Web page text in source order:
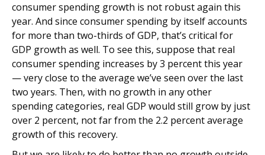
consumer spending growth is not robust again this
year. And since consumer spending by itself accounts
for more than two-thirds of GDP, that’s critical for
GDP growth as well. To see this, suppose that real
consumer spending increases by 3 percent this year
— very close to the average we’ve seen over the last
two years. Then, with no growth in any other
spending categories, real GDP would still grow by just
over 2 percent, not far from the 2.2 percent average
growth of this recovery.